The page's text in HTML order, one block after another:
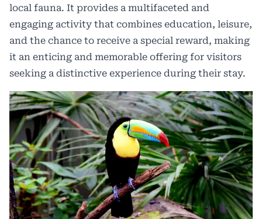
local fauna. It provides a multifaceted and
engaging activity that combines education, leisure,
and the chance to receive a special reward, making
it an enticing and memorable offering for visitors
seeking a distinctive experience during their stay.